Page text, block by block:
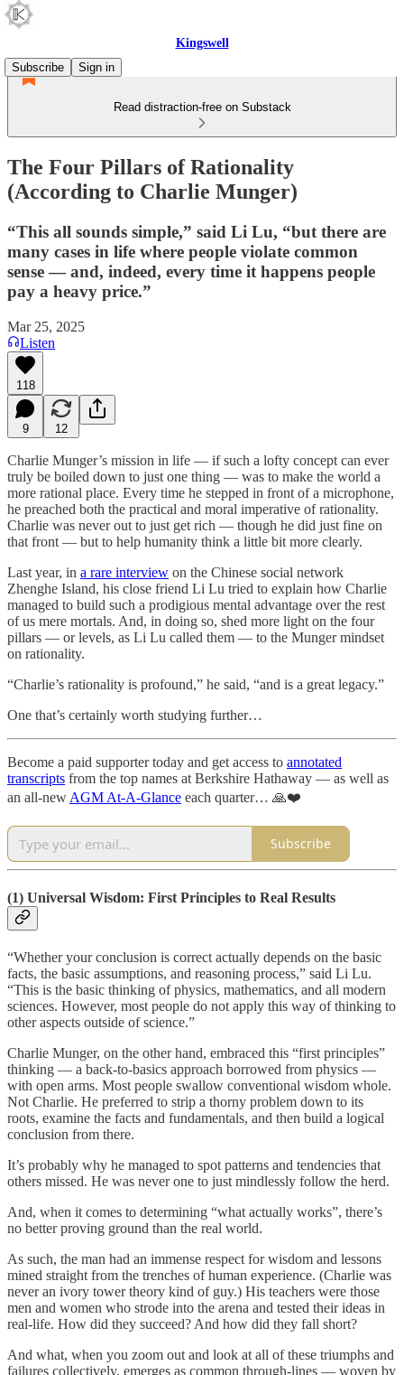
Kingswell
Subscribe
Sign in
Read distraction-free on Substack
The Four Pillars of Rationality
(According to Charlie Munger)
“This all sounds simple,” said Li Lu, “but there are
many cases in life where people violate common
sense — and, indeed, every time it happens people
pay a heavy price.”
Mar 25, 2025
Listen
118
9 12
Charlie Munger’s mission in life — if such a lofty concept can ever
truly be boiled down to just one thing — was to make the world a
more rational place. Every time he stepped in front of a microphone,
he preached both the practical and moral imperative of rationality.
Charlie was never out to just get rich — though he did just fine on
that front — but to help humanity think a little bit more clearly.
Last year, in a rare interview on the Chinese social network
Zhenghe Island, his close friend Li Lu tried to explain how Charlie
managed to build such a prodigious mental advantage over the rest
of us mere mortals. And, in doing so, shed more light on the four
pillars — or levels, as Li Lu called them — to the Munger mindset
on rationality.
“Charlie’s rationality is profound,” he said, “and is a great legacy.”
One that’s certainly worth studying further…
Become a paid supporter today and get access to annotated
transcripts from the top names at Berkshire Hathaway — as well as
an all-new AGM At-A-Glance each quarter… 🙏❤️
Subscribe
(1) Universal Wisdom: First Principles to Real Results
“Whether your conclusion is correct actually depends on the basic
facts, the basic assumptions, and reasoning process,” said Li Lu.
“This is the basic thinking of physics, mathematics, and all modern
sciences. However, most people do not apply this way of thinking to
other aspects outside of science.”
Charlie Munger, on the other hand, embraced this “first principles”
thinking — a back-to-basics approach borrowed from physics —
with open arms. Most people swallow conventional wisdom whole.
Not Charlie. He preferred to strip a thorny problem down to its
roots, examine the facts and fundamentals, and then build a logical
conclusion from there.
It’s probably why he managed to spot patterns and tendencies that
others missed. He was never one to just mindlessly follow the herd.
And, when it comes to determining “what actually works”, there’s
no better proving ground than the real world.
As such, the man had an immense respect for wisdom and lessons
mined straight from the trenches of human experience. (Charlie was
never an ivory tower theory kind of guy.) His teachers were those
men and women who strode into the arena and tested their ideas in
real-life. How did they succeed? And how did they fall short?
And what, when you zoom out and look at all of these triumphs and
failures collectively, emerges as common through-lines — woven by